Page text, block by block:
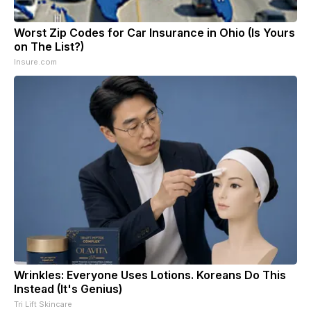
Worst Zip Codes for Car Insurance in Ohio (Is Yours
on The List?)
Insure.com
Wrinkles: Everyone Uses Lotions. Koreans Do This
Instead (It's Genius)
Tri Lift Skincare